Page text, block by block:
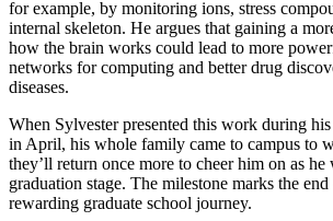
for example, by monitoring ions, stress
internal skeleton. He argues that gaining a
how the brain works could lead to more
networks for computing and better drug
diseases.
When Sylvester presented this work during
in April, his whole family came to campus to
they’ll return once more to cheer him on as he
graduation stage. The milestone marks the
rewarding graduate school journey.